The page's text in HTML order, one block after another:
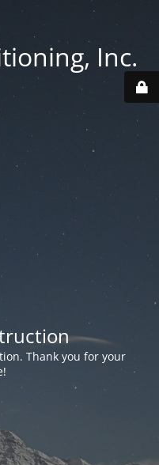
Inc.
Thank you for your